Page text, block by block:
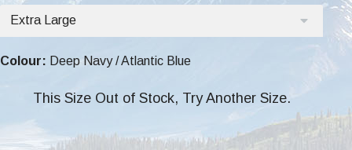
Extra Large
Colour: Deep Navy / Atlantic Blue
This Size Out of Stock, Try Another Size.